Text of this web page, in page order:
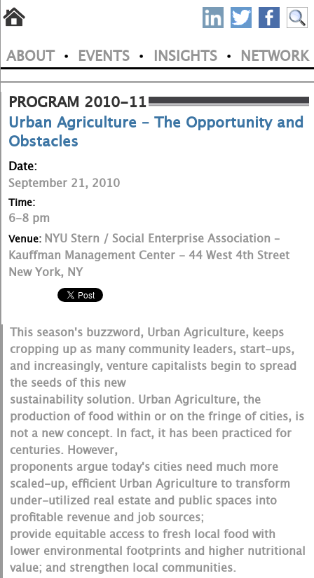
main
content
S
P
N
M
a
n
m
e
n
u
ABOUT • EVENTS • INSIGHTS • NETWORK
PROGRAM 2010-11
Urban Agriculture – The Opportunity and
Obstacles
Date:
September 21, 2010
Time:
6-8 pm
Venue: NYU Stern / Social Enterprise Association –
Kauffman Management Center - 44 West 4th Street
New York, NY
This season's buzzword, Urban Agriculture, keeps
cropping up as many community leaders, start-ups,
and increasingly, venture capitalists begin to spread
the seeds of this new
sustainability solution. Urban Agriculture, the
production of food within or on the fringe of cities, is
not a new concept. In fact, it has been practiced for
centuries. However,
proponents argue today's cities need much more
scaled-up, efficient Urban Agriculture to transform
under-utilized real estate and public spaces into
profitable revenue and job sources;
provide equitable access to fresh local food with
lower environmental footprints and higher nutritional
value; and strengthen local communities.